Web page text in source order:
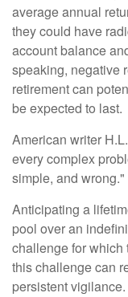
average annual
they could have
account balance
speaking, negative
retirement can
be expected to last.
American writer
every complex
simple, and wrong."
Anticipating a
pool over an
challenge for which
this challenge can
persistent vigilance.